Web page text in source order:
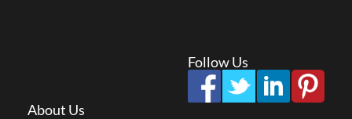
Follow Us
About Us